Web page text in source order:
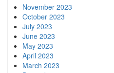
November 2023
October 2023
July 2023
June 2023
May 2023
April 2023
March 2023